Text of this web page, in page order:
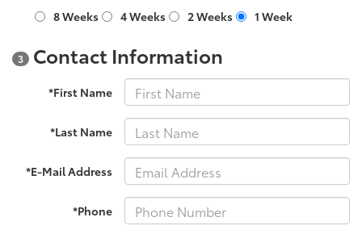
8 Weeks 4 Weeks 2 Weeks 1 Week
3 Contact Information
*First Name
*Last Name
*E-Mail Address
*Phone